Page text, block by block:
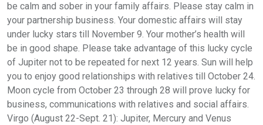
be calm and sober in your family affairs. Please stay calm in
your partnership business. Your domestic affairs will stay
under lucky stars till November 9. Your mother’s health will
be in good shape. Please take advantage of this lucky cycle
of Jupiter not to be repeated for next 12 years. Sun will help
you to enjoy good relationships with relatives till October 24.
Moon cycle from October 23 through 28 will prove lucky for
business, communications with relatives and social affairs.
Virgo (August 22-Sept. 21): Jupiter, Mercury and Venus